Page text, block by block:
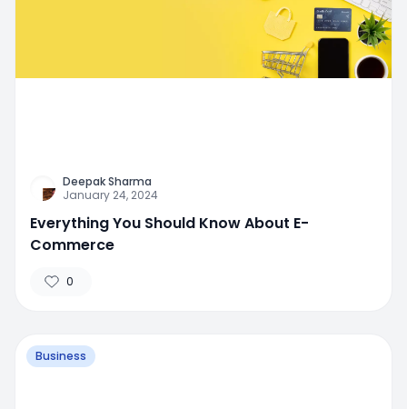
Deepak Sharma
January 24, 2024
Everything You Should Know About E-
Commerce
0
Business